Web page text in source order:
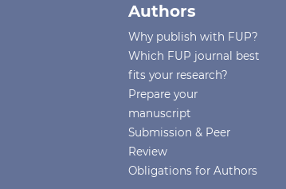
Authors
Why publish with FUP?
Which FUP journal best
fits your research?
Prepare your
manuscript
Submission & Peer
Review
Obligations for Authors